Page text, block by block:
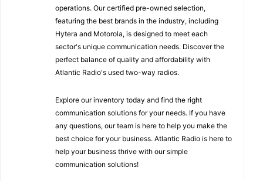
operations. Our certified pre-owned selection,
featuring the best brands in the industry, including
Hytera and Motorola, is designed to meet each
sector's unique communication needs. Discover the
perfect balance of quality and affordability with
Atlantic Radio's used two-way radios.
Explore our inventory today and find the right
communication solutions for your needs. If you have
any questions, our team is here to help you make the
best choice for your business. Atlantic Radio is here to
help your business thrive with our simple
communication solutions!